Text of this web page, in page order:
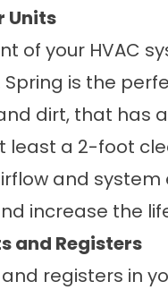
Units
of your HVAC
is the
dirt, that
least a 2-foot
and system
increase the
and Registers
registers in